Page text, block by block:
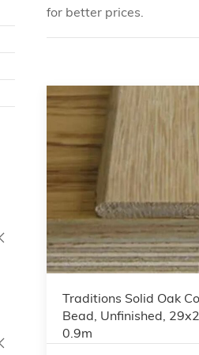
for better prices.
Traditions Solid Oak
Bead, Unfinished,
0.9m